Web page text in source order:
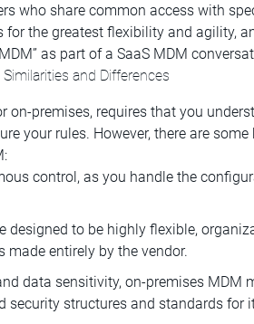
who share common access with
the greatest flexibility and agility,
as part of a SaaS MDM
and Differences
on-premises, requires that you
your rules. However, there are some
control, as you handle the
designed to be highly flexible,
entirely by the vendor.
data sensitivity, on-premises MDM
security structures and standards for